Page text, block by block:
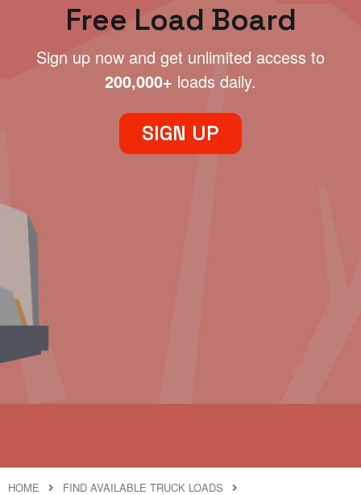
Free Load Board
Sign up now and get unlimited access to
200,000+ loads daily.
SIGN UP
HOME
FIND AVAILABLE TRUCK LOADS